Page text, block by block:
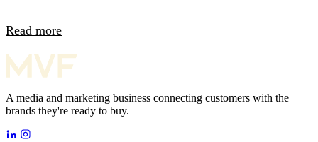
Read more
A media and marketing business connecting customers with the
brands they're ready to buy.